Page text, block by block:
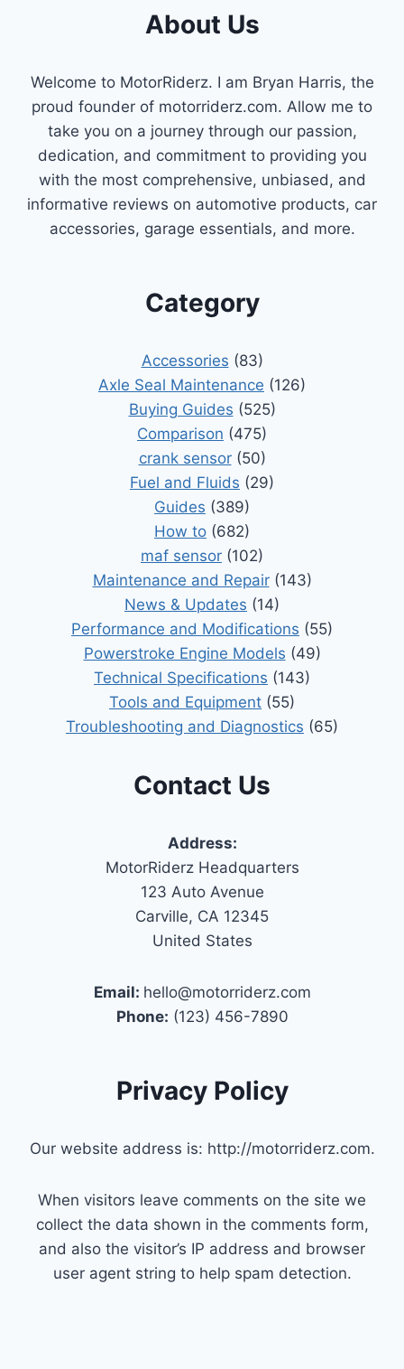
About Us
Welcome to MotorRiderz. I am Bryan Harris, the
proud founder of motorriderz.com. Allow me to
take you on a journey through our passion,
dedication, and commitment to providing you
with the most comprehensive, unbiased, and
informative reviews on automotive products, car
accessories, garage essentials, and more.
Category
Accessories (83)
Axle Seal Maintenance (126)
Buying Guides (525)
Comparison (475)
crank sensor(50)
Fuel and Fluids (29)
Guides (389)
How to (682)
maf sensor (102)
Maintenance and Repair(143)
News & Updates (14)
Performance and Modifications (55)
Powerstroke Engine Models (49)
Technical Specifications (143)
Tools and Equipment (55)
Troubleshooting and Diagnostics (65)
Contact Us
Address:
MotorRiderz Headquarters
123 Auto Avenue
Carville, CA 12345
United States
Email: hello@motorriderz.com
Phone: (123) 456-7890
Privacy Policy
Our website address is: http://motorriderz.com.
When visitors leave comments on the site we
collect the data shown in the comments form,
and also the visitor’s IP address and browser
user agent string to help spam detection.